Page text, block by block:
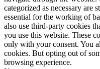
categorized as necessary are
essential for the working of
also use third-party cookies
you use this website. These
only with your consent. You
cookies. But opting out of
browsing experience.